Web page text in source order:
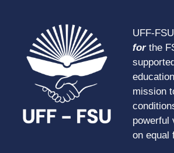
UFF-
forthe
mission
powerful
on equal